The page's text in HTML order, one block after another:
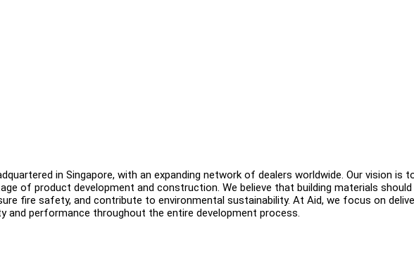
in Singapore, with an expanding network of dealers worldwide. Our vision is
of product development and construction. We believe that building materials should
fire safety, and contribute to environmental sustainability. At Aid, we focus on
and performance throughout the entire development process.